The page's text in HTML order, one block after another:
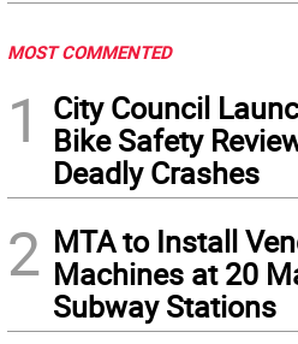
MOST COMMENTED
1
City Council
Bike Safety
Deadly Crashes
2 MTA to Install
Machines at 20
Subway Stations